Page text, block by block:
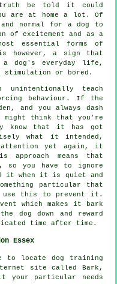
be told it could
are at home a lot. Of
normal for a dog to
of excitement and as a
essential forms of
however, a sign that
dog's everyday life,
or bored.
teach
behaviour. If the
and you always dash
think that you're
know that it has got
what it intended,
attention yet again, it
means that
you have to ignore
it when it is quiet and
particular that
use this to prevent it.
which makes it bark
dog down and reward
time after time.
Essex
to locate dog training
site called Bark,
your particular needs